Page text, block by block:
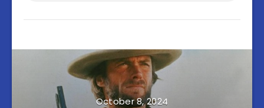
October 8, 2024